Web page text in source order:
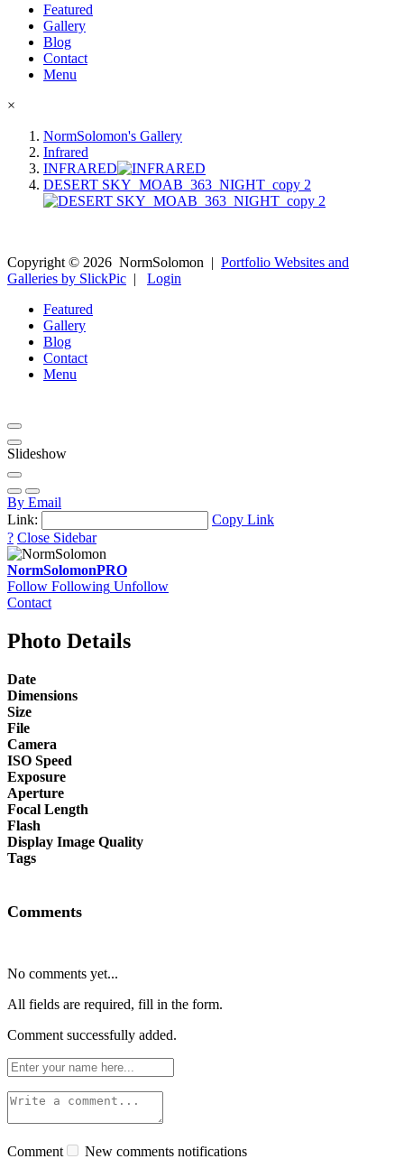
Featured
Gallery
Blog
Contact
Menu
×
NormSolomon's Gallery
Infrared
INFRARED
DESERT SKY_MOAB_363_NIGHT_copy 2
Copyright © 2026 NormSolomon | Portfolio Websites and
Galleries by SlickPic | Login
Featured
Gallery
Blog
Contact
Menu
Slideshow
By Email
Link:
Copy Link
? Close Sidebar
NormSolomonPRO
Follow Following Unfollow
Contact
Photo Details
Date
Dimensions
Size
File
Camera
ISO Speed
Exposure
Aperture
Focal Length
Flash
Display Image Quality
Tags
Comments
No comments yet...
All fields are required, fill in the form.
Comment successfully added.
Comment New comments notifications